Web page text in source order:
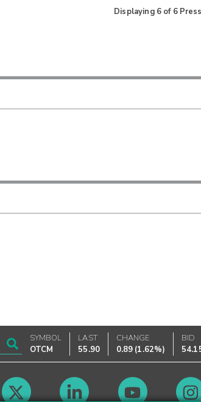
Displaying 6of 6
SYMBOL
OTCM
LAST
55.90
CHANGE
0.89 (1.62%)
BID